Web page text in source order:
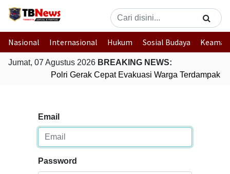
Nasional Internasional Hukum Sosial Budaya
Jumat, 07 Agustus 2026 BREAKING NEWS:
Polri Gerak Cepat Evakuasi Warga Terdampak
Email
Password